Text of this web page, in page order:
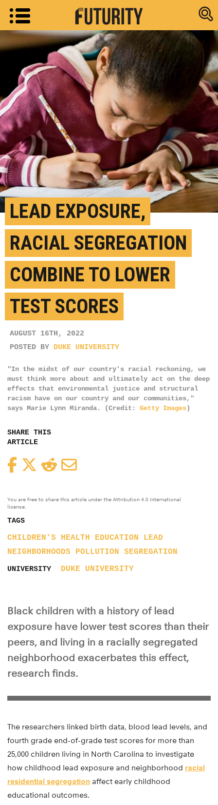
Research
LEAD EXPOSURE,
RACIAL SEGREGATION
COMBINE TO LOWER
TEST SCORES
AUGUST 16TH, 2022
POSTED BY DUKE UNIVERSITY
"In the midst of our country's racial reckoning, we
must think more about and ultimately act on the deep
effects that environmental justice and structural
racism have on our country and our communities,"
says Marie Lynn Miranda. (Credit: Getty Images)
SHARE THIS
ARTICLE
FacebookTwitterReddit
You are free to share this article under the Attribution 4.0 International
license.
TAGS
CHILDREN'S HEALTH EDUCATION
LEAD
NEIGHBORHOODS
POLLUTION SEGREGATION
UNIVERSITY DUKE UNIVERSITY
Black children with a history of lead
exposure have lower test scores than their
peers, and living in a racially segregated
neighborhood exacerbates this effect,
research finds.
The researchers linked birth data, blood lead levels, and
fourth grade end-of-grade test scores for more than
25,000 children living in North Carolina to investigate
how childhood lead exposure and neighborhood racial
residential segregation affect early childhood
educational outcomes.